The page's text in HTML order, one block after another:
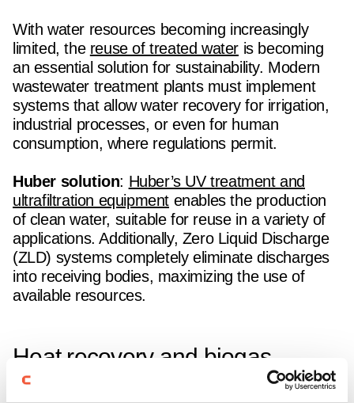
With water resources becoming increasingly
limited, the reuse of treated water is becoming
an essential solution for sustainability. Modern
wastewater treatment plants must implement
systems that allow water recovery for irrigation,
industrial processes, or even for human
consumption, where regulations permit.
Huber solution: Huber’s UV treatment and
ultrafiltration equipment enables the production
of clean water, suitable for reuse in a variety of
applications. Additionally, Zero Liquid Discharge
(ZLD) systems completely eliminate discharges
into receiving bodies, maximizing the use of
available resources.
Heat recovery and biogas
production in water and